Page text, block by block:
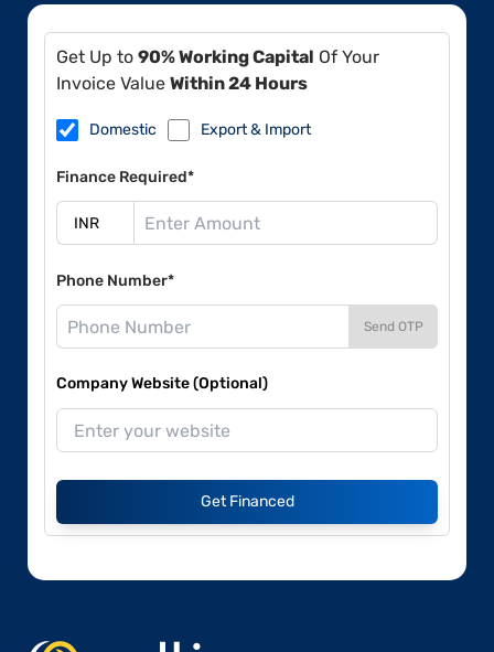
Get Up to 90% Working Capital Of Your
Invoice Value Within 24 Hours
Domestic Export & Import
Finance Required*
Phone Number*
Send OTP
Company Website (Optional)
Get Financed